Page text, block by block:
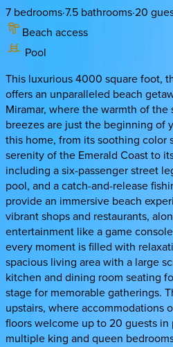
7 bedrooms·7.5 bathrooms·20
Beach access
Pool
This luxurious 4000 square foot,
offers an unparalleled beach
Miramar, where the warmth of
breezes are just the beginning of
this home, from its soothing color
serenity of the Emerald Coast to
including a six-passenger street
pool, and a catch-and-release
provide an immersive beach
vibrant shops and restaurants,
entertainment like a game
every moment is filled with
spacious living area with a large
kitchen and dining room seating
stage for memorable gatherings.
upstairs, where accommodations
floors welcome up to 20 guests
multiple king and queen